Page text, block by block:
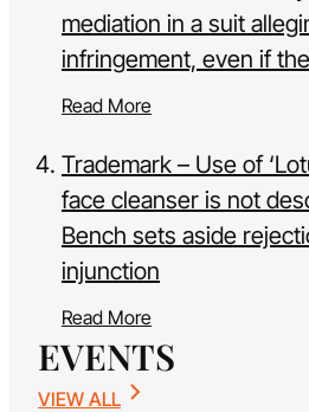
mediation in a suit
infringement, even if
Read More
Trademark – Use of
face cleanser is not
Bench sets aside
injunction
Read More
EVENTS
VIEW ALL